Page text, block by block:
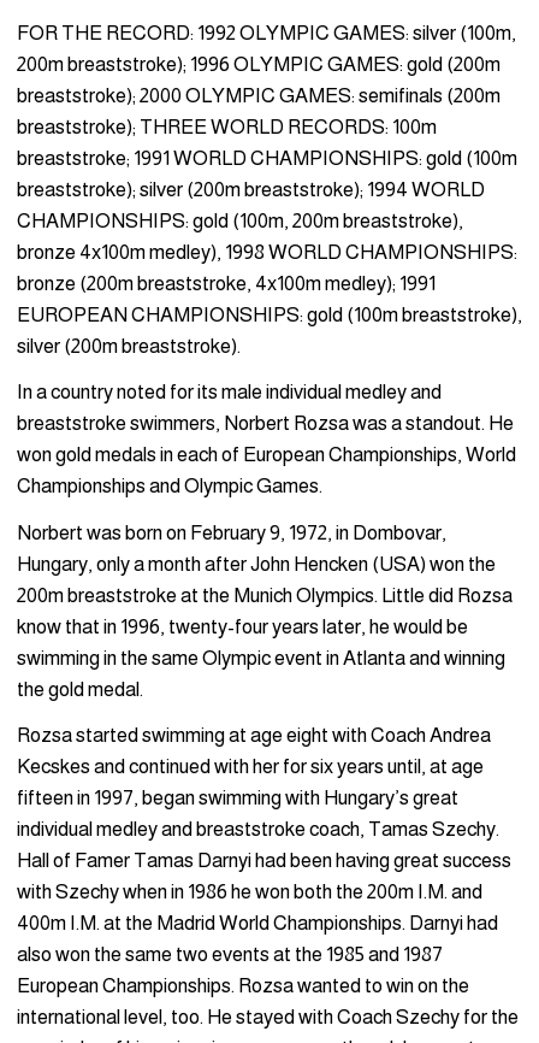
FOR THE RECORD: 1992 OLYMPIC GAMES: silver (100m,
200m breaststroke); 1996 OLYMPIC GAMES: gold (200m
breaststroke); 2000 OLYMPIC GAMES: semifinals (200m
breaststroke); THREE WORLD RECORDS: 100m
breaststroke; 1991 WORLD CHAMPIONSHIPS: gold (100m
breaststroke); silver (200m breaststroke); 1994 WORLD
CHAMPIONSHIPS: gold (100m, 200m breaststroke),
bronze 4x100m medley), 1998 WORLD CHAMPIONSHIPS:
bronze (200m breaststroke, 4x100m medley); 1991
EUROPEAN CHAMPIONSHIPS: gold (100m breaststroke),
silver (200m breaststroke).
In a country noted for its male individual medley and
breaststroke swimmers, Norbert Rozsa was a standout. He
won gold medals in each of European Championships, World
Championships and Olympic Games.
Norbert was born on February 9, 1972, in Dombovar,
Hungary, only a month after John Hencken (USA) won the
200m breaststroke at the Munich Olympics. Little did Rozsa
know that in 1996, twenty-four years later, he would be
swimming in the same Olympic event in Atlanta and winning
the gold medal.
Rozsa started swimming at age eight with Coach Andrea
Kecskes and continued with her for six years until, at age
fifteen in 1997, began swimming with Hungary’s great
individual medley and breaststroke coach, Tamas Szechy.
Hall of Famer Tamas Darnyi had been having great success
with Szechy when in 1986 he won both the 200m I.M. and
400m I.M. at the Madrid World Championships. Darnyi had
also won the same two events at the 1985 and 1987
European Championships. Rozsa wanted to win on the
international level, too. He stayed with Coach Szechy for the